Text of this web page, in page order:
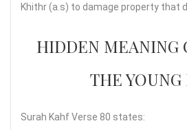
Khithr (a.s) to damage property that
HIDDEN MEANING
THE YOUNG
Surah Kahf Verse 80 states: